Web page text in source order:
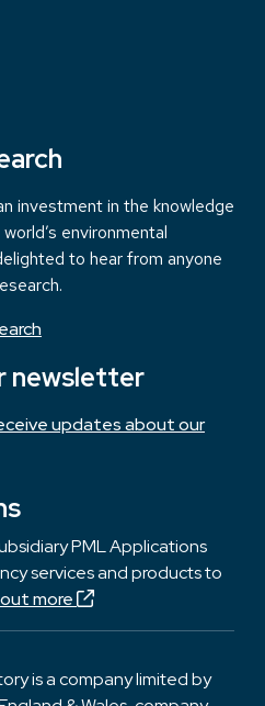
investment in the knowledge
environmental
to hear from anyone
newsletter
updates about our
PML Applications
services and products to
more
is a company limited by